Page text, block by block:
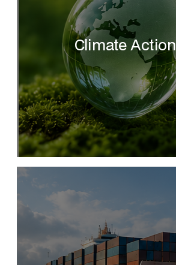
Climate Action